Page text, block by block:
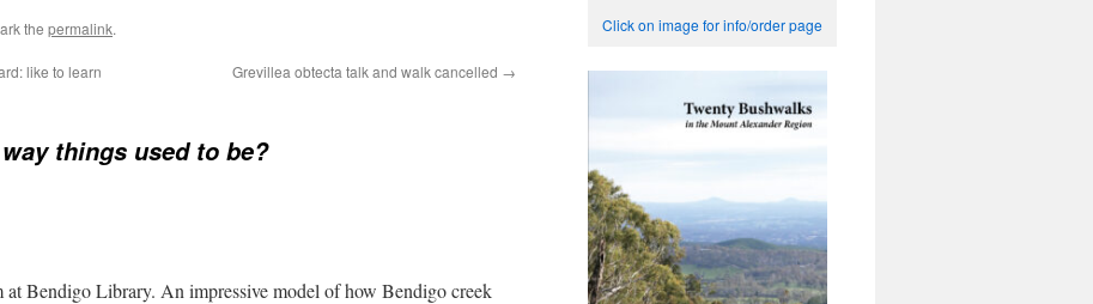
the permalink.
like to learn
Grevillea obtecta talk and walk cancelled →
way things used to be?
at Bendigo Library. An impressive model of how Bendigo creek
Click on image for info/order page